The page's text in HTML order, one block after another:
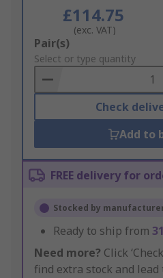
£114.75
(exc. VAT)
Add
to
Basket
Pair(s)
Select or type quantity
Check
Add to
FREE delivery for
Stocked by
Ready to ship from
Need more? Click
find extra stock and lead